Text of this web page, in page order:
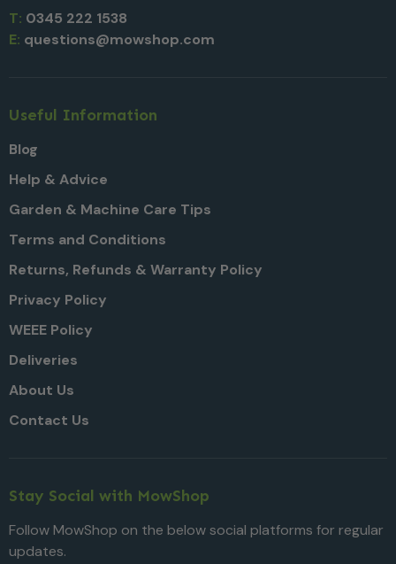
T: 0345 222 1538
E: questions@mowshop.com
Useful Information
Blog
Help & Advice
Garden & Machine Care Tips
Terms and Conditions
Returns, Refunds & Warranty Policy
Privacy Policy
WEEE Policy
Deliveries
About Us
Contact Us
Stay Social with MowShop
Follow MowShop on the below social platforms for regular
updates.